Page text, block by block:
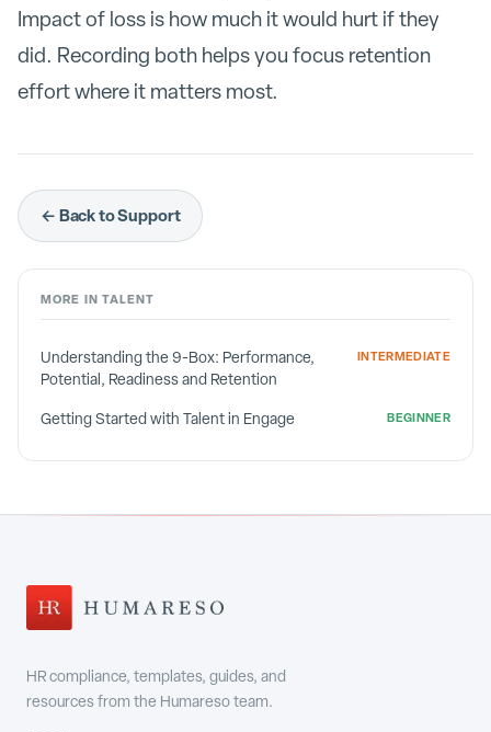
Impact of loss is how much it would hurt if they
did. Recording both helps you focus retention
effort where it matters most.
← Back to Support
MORE IN TALENT
Understanding the 9-Box: Performance,
Potential, Readiness and Retention
INTERMEDIATE
Getting Started with Talent in Engage BEGINNER
HR compliance, templates, guides, and
resources from the Humareso team.